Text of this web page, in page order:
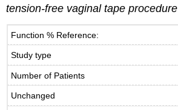
tension-free vaginal tape procedure
Function % Reference:
Study type
Number of Patients
Unchanged